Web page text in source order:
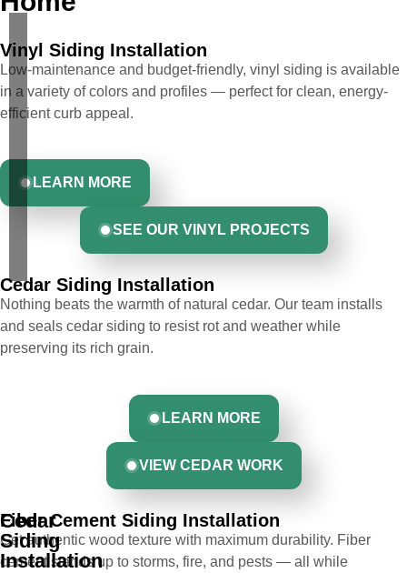
Vinyl Siding Installation
Low-maintenance and budget-friendly, vinyl siding is available
in a variety of colors and profiles — perfect for clean, energy-
efficient curb appeal.
LEARN MORE
SEE OUR VINYL PROJECTS
Cedar Siding Installation
Nothing beats the warmth of natural cedar. Our team installs
and seals cedar siding to resist rot and weather while
preserving its rich grain.
LEARN MORE
VIEW CEDAR WORK
Cedar
Siding
Installation
Fiber Cement Siding Installation
Get authentic wood texture with maximum durability. Fiber
cement stands up to storms, fire, and pests — all while